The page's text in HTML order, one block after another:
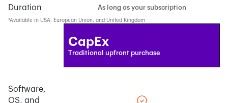
Duration As long as your subscription
*Available in USA, European Union, and United Kingdom
CapEx
Traditional upfront purchase
Software,
OS, and